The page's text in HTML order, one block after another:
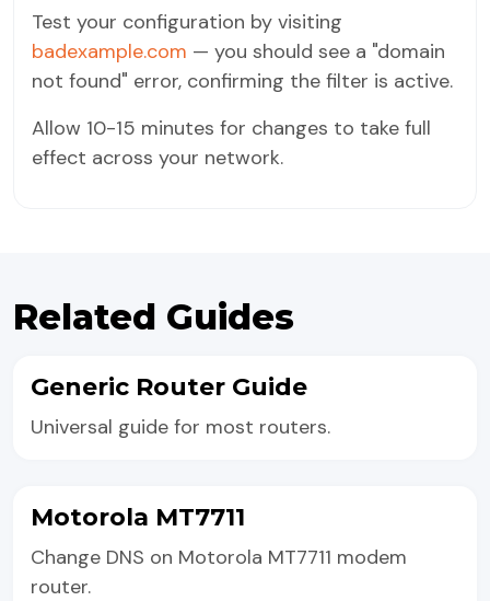
Test your configuration by visiting
badexample.com — you should see a "domain
not found" error, confirming the filter is active.
Allow 10-15 minutes for changes to take full
effect across your network.
Related Guides
Generic Router Guide
Universal guide for most routers.
Motorola MT7711
Change DNS on Motorola MT7711 modem
router.